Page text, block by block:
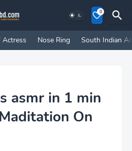
0
Actress Nose Ring South Indian
asmr in 1 min
On